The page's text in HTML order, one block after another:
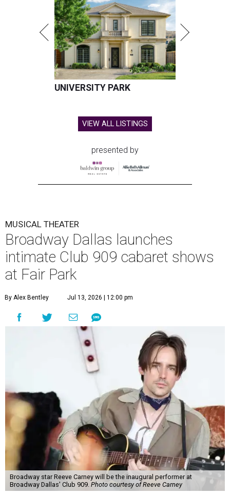
UNIVERSITY PARK
VIEW ALL LISTINGS
presented by
MUSICAL THEATER
Broadway Dallas launches
intimate Club 909 cabaret shows
at Fair Park
By Alex Bentley Jul 13, 2026 | 12:00 pm
Broadway star Reeve Carney will be the inaugural performer at
Broadway Dallas' Club 909. Photo courtesy of Reeve Carney